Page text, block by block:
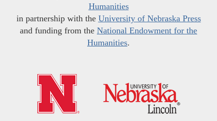
Humanities
in partnership with the University of Nebraska Press
and funding from the National Endowment for the
Humanities.